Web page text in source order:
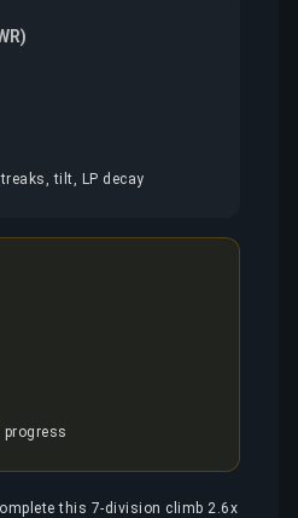
tilt, LP decay
this 7-division climb 2.6x